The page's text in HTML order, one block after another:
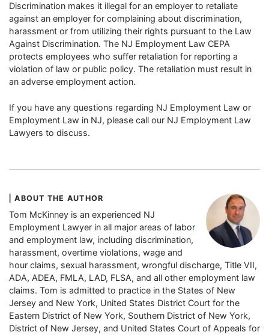
Discrimination makes it illegal for an employer to retaliate
against an employer for complaining about discrimination,
harassment or from utilizing their rights pursuant to the Law
Against Discrimination. The NJ Employment Law CEPA
protects employees who suffer retaliation for reporting a
violation of law or public policy. The retaliation must result in
an adverse employment action.
If you have any questions regarding NJ Employment Law or
Employment Law in NJ, please call our NJ Employment Law
Lawyers to discuss.
ABOUT THE AUTHOR
Tom McKinney is an experienced NJ
Employment Lawyer in all major areas of labor
and employment law, including discrimination,
harassment, overtime violations, wage and
hour claims, sexual harassment, wrongful discharge, Title VII,
ADA, ADEA, FMLA, LAD, FLSA, and all other employment law
claims. Tom is admitted to practice in the States of New
Jersey and New York, United States District Court for the
Eastern District of New York, Southern District of New York,
District of New Jersey, and United States Court of Appeals for